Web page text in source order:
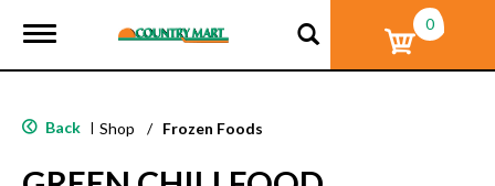
T
g
e
a
0
Back | Shop / Frozen Foods